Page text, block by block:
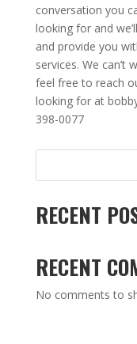
conversation you
looking for and
and provide you
services. We
feel free to reach
looking for at
398-0077
RECENT
RECENT
No comments to